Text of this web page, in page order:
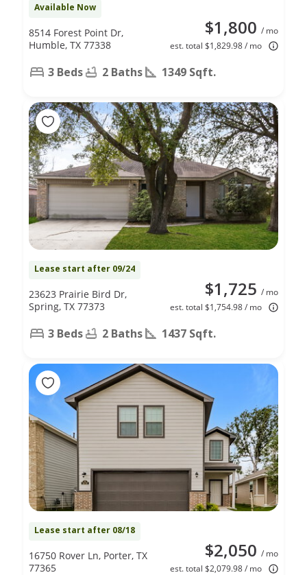
Available Now
$1,800 / mo
est. total $1,829.98 / mo
8514 Forest Point Dr,
Humble, TX 77338
3 Beds 2 Baths 1349 Sqft.
Lease start after 09/24
$1,725 / mo
est. total $1,754.98 / mo
23623 Prairie Bird Dr,
Spring, TX 77373
3 Beds 2 Baths 1437 Sqft.
Lease start after 08/18
$2,050 / mo
est. total $2,079.98 / mo
16750 Rover Ln, Porter, TX
77365